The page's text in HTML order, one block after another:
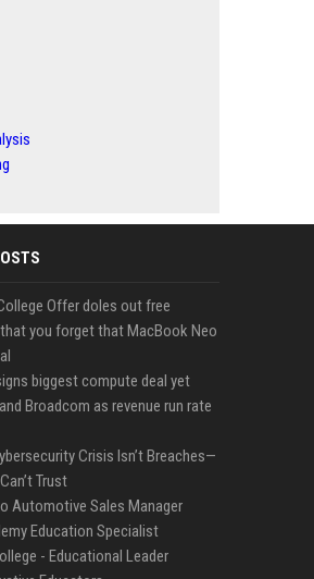
Offer doles out free
you forget that MacBook Neo
biggest compute deal yet
Broadcom as revenue run rate
Crisis Isn’t Breaches—
Trust
Automotive Sales Manager
Education Specialist
- Educational Leader